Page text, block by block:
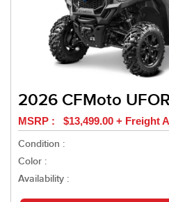
2026 CFMoto
MSRP : $13,499.00 + Freight
Condition :
Color :
Availability :